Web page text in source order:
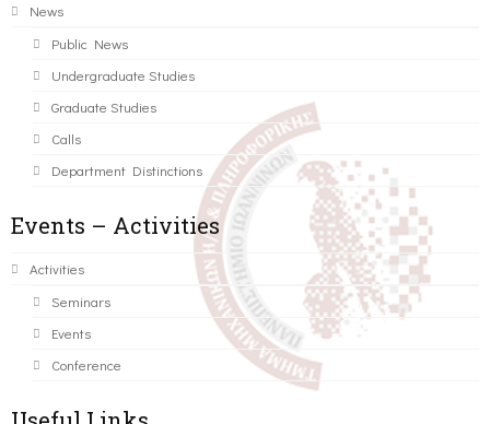
News
Public News
Undergraduate Studies
Graduate Studies
Calls
Department Distinctions
Events – Activities
Activities
Seminars
Events
Conference